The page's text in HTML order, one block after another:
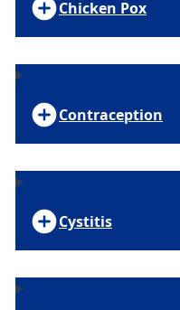
Chicken Pox
Contraception
Cystitis